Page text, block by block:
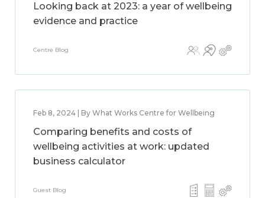
Looking back at 2023: a year of wellbeing
evidence and practice
Centre Blog
Feb 8, 2024 | By What Works Centre for Wellbeing
Comparing benefits and costs of
wellbeing activities at work: updated
business calculator
Guest Blog